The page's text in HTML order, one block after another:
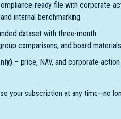
ready file with corporate-
internal benchmarking
dataset with three-month
comparisons, and board
– price, NAV, and corporate-action
your subscription at any time—no